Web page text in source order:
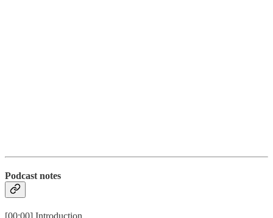
Podcast notes